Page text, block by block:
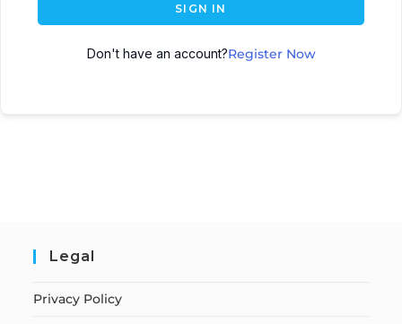
SIGN IN
Don't have an account?Register Now
Legal
Privacy Policy